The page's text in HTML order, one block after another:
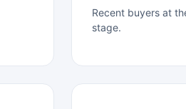
Recent buyers at
stage.